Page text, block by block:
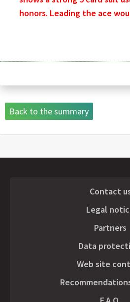
honors. Leading the ace
Back to the summary
Contact
Legal
Partners
Data
Web site